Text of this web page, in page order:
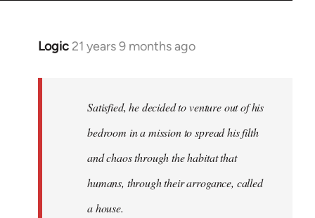
Logic 21 years 9 months ago
In
libcom.org
Satisfied, he decided to venture out of his
bedroom in a mission to spread his filth
and chaos through the habitat that
humans, through their arrogance, called
a house.